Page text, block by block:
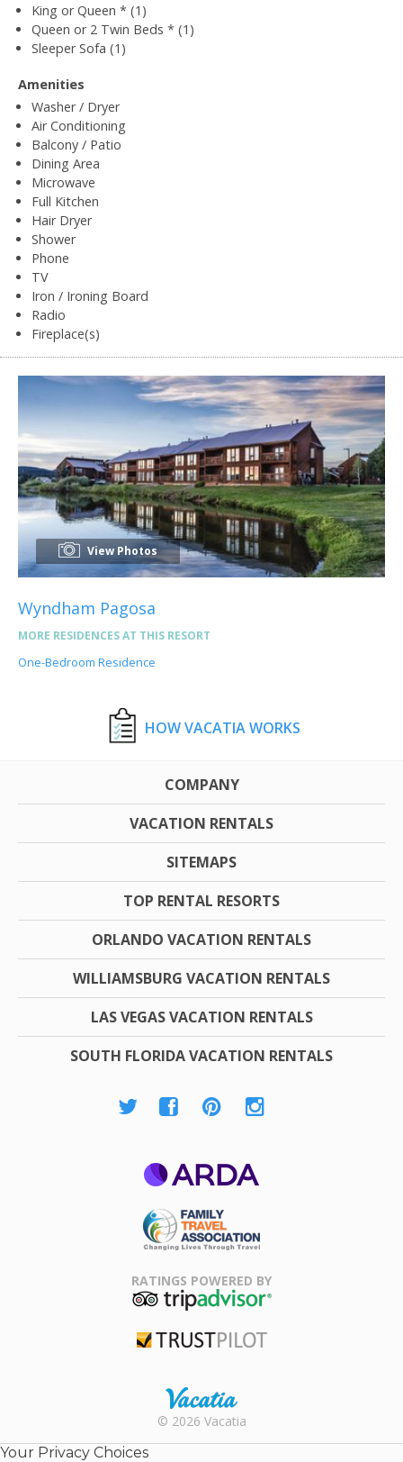
King or Queen * (1)
Queen or 2 Twin Beds * (1)
Sleeper Sofa (1)
Amenities
Washer / Dryer
Air Conditioning
Balcony / Patio
Dining Area
Microwave
Full Kitchen
Hair Dryer
Shower
Phone
TV
Iron / Ironing Board
Radio
Fireplace(s)
View Photos
Wyndham Pagosa
MORE RESIDENCES AT THIS RESORT
One-Bedroom Residence
HOW VACATIA WORKS
COMPANY
VACATION RENTALS
SITEMAPS
TOP RENTAL RESORTS
ORLANDO VACATION RENTALS
WILLIAMSBURG VACATION RENTALS
LAS VEGAS VACATION RENTALS
SOUTH FLORIDA VACATION RENTALS
Association
RATINGS POWERED BY
Rental |
© 2026 Vacatia
Your Privacy Choices